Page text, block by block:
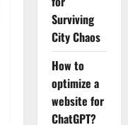
Surviving
City Chaos
How to
optimize a
website for
ChatGPT?